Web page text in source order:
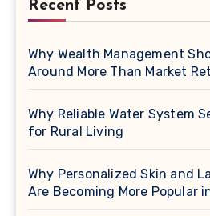
Recent Posts
Why Wealth Management
Around More Than Market
Why Reliable Water System
for Rural Living
Why Personalized Skin and
Are Becoming More Popular